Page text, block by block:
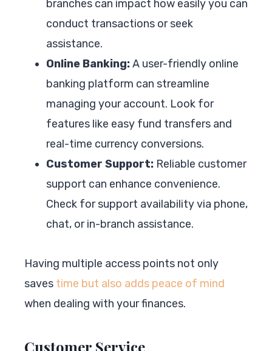
branches can impact how easily you can
conduct transactions or seek
assistance.
Online Banking:A user-friendly online
banking platform can streamline
managing your account. Look for
features like easy fund transfers and
real-time currency conversions.
Customer Support: Reliable customer
support can enhance convenience.
Check for support availability via phone,
chat, or in-branch assistance.
Having multiple access points not only
saves time but also adds peace of mind
when dealing with your finances.
Customer Service